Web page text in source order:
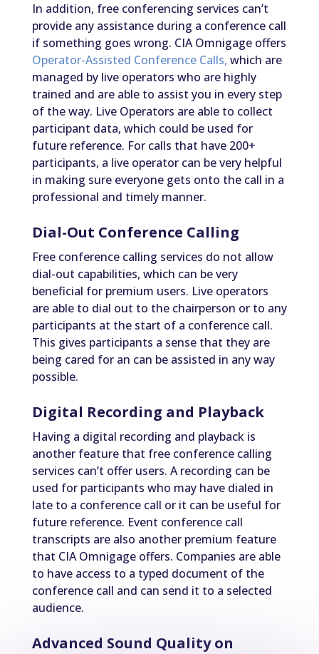
In addition, free conferencing services can’t
provide any assistance during a conference call
if something goes wrong. CIA Omnigage offers
Operator-Assisted Conference Calls, which are
managed by live operators who are highly
trained and are able to assist you in every step
of the way. Live Operators are able to collect
participant data, which could be used for
future reference. For calls that have 200+
participants, a live operator can be very helpful
in making sure everyone gets onto the call in a
professional and timely manner.
Dial-Out Conference Calling
Free conference calling services do not allow
dial-out capabilities, which can be very
beneficial for premium users. Live operators
are able to dial out to the chairperson or to any
participants at the start of a conference call.
This gives participants a sense that they are
being cared for an can be assisted in any way
possible.
Digital Recording and Playback
Having a digital recording and playback is
another feature that free conference calling
services can’t offer users. A recording can be
used for participants who may have dialed in
late to a conference call or it can be useful for
future reference. Event conference call
transcripts are also another premium feature
that CIA Omnigage offers. Companies are able
to have access to a typed document of the
conference call and can send it to a selected
audience.
Advanced Sound Quality on